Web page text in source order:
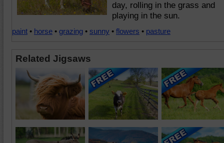
day, rolling in the grass and
playing in the sun.
paint • horse • grazing • sunny • flowers • pasture
Related Jigsaws